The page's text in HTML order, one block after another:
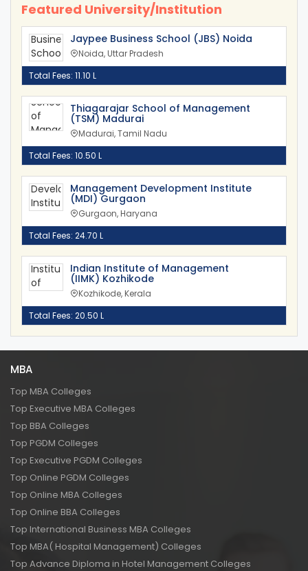
Featured University/Institution
Jaypee Business School (JBS) Noida
Noida, Uttar Pradesh
Total Fees: 11.10 L
Thiagarajar School of Management
(TSM) Madurai
Madurai, Tamil Nadu
Total Fees: 10.50 L
Management Development Institute
(MDI) Gurgaon
Gurgaon, Haryana
Total Fees: 24.70 L
Indian Institute of Management
(IIMK) Kozhikode
Kozhikode, Kerala
Total Fees: 20.50 L
MBA
Top MBA Colleges
Top Executive MBA Colleges
Top BBA Colleges
Top PGDM Colleges
Top Executive PGDM Colleges
Top Online PGDM Colleges
Top Online MBA Colleges
Top Online BBA Colleges
Top International Business MBA Colleges
Top MBA( Hospital Management) Colleges
Top Advance Diploma in Hotel Management Colleges